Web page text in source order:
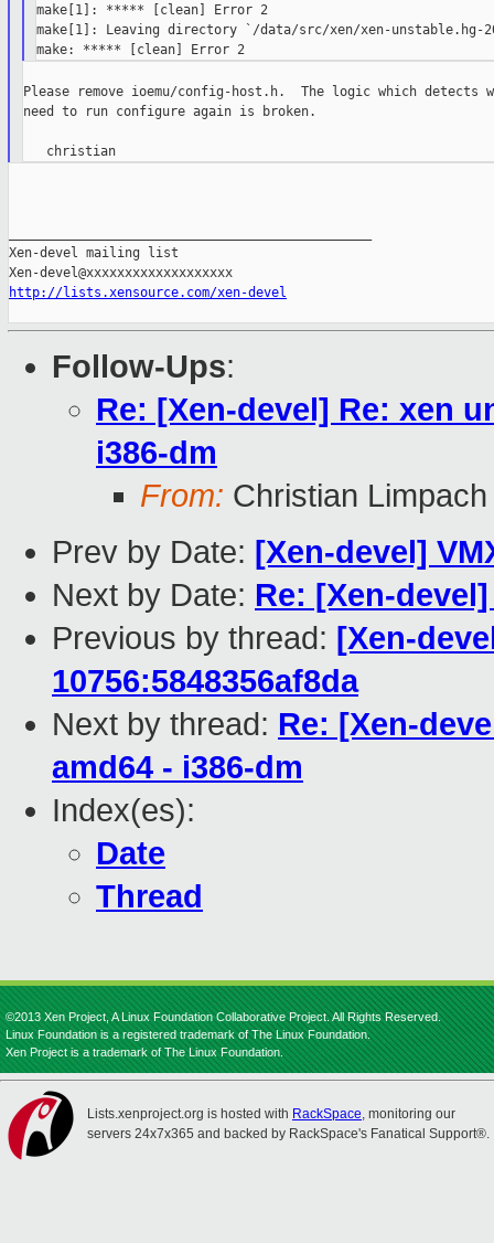
make[1]: ***** [clean] Error 2
make[1]: Leaving directory `/data/src/xen/xen-unstable.hg-
Please remove ioemu/config-host.h.  The logic which detects
need to run configure again is broken.
   christian
Xen-devel mailing list
http://lists.xensource.com/xen-devel
Follow-Ups:
Re: [Xen-devel] Re: xen
i386-dm
From: Christian Limpach
Prev by Date: [Xen-devel]
Next by Date: Re: [Xen-
Previous by thread: [Xen-
10756:5848356af8da
Next by thread: Re: [Xen-
amd64 - i386-dm
Index(es):
Date
Thread
©2013 Xen Project, A Linux Foundation Collaborative Project. All Rights Reserved.
Linux Foundation is a registered trademark of The Linux Foundation.
Xen Project is a trademark of The Linux Foundation.
Lists.xenproject.org is hosted with RackSpace, monitoring our
servers 24x7x365 and backed by RackSpace's Fanatical Support®.